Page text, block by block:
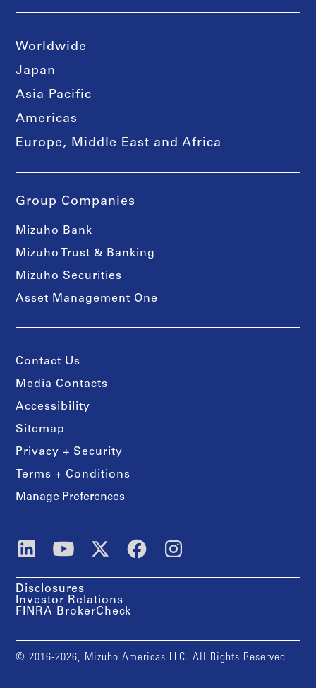
Worldwide
Japan
Asia Pacific
Americas
Europe, Middle East and Africa
Group Companies
Mizuho Bank
Mizuho Trust & Banking
Mizuho Securities
Asset Management One
Contact Us
Media Contacts
Accessibility
Sitemap
Privacy + Security
Terms + Conditions
Manage Preferences
Disclosures
Investor Relations
FINRA BrokerCheck
© 2016-2026, Mizuho Americas LLC. All Rights Reserved